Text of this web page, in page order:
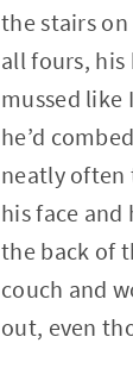
the stairs
all fours, his
mussed like
he’d
neatly often
his face
the back of
couch and
out, even